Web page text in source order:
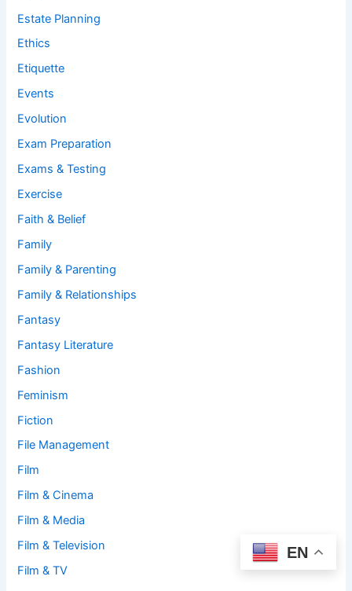
Estate Planning
Ethics
Etiquette
Events
Evolution
Exam Preparation
Exams & Testing
Exercise
Faith & Belief
Family
Family & Parenting
Family & Relationships
Fantasy
Fantasy Literature
Fashion
Feminism
Fiction
File Management
Film
Film & Cinema
Film & Media
Film & Television
Film & TV
EN